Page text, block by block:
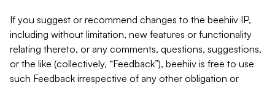
If you suggest or recommend changes to the beehiiv IP,
including without limitation, new features or functionality
relating thereto, or any comments, questions, suggestions,
or the like (collectively, “Feedback”), beehiiv is free to use
such Feedback irrespective of any other obligation or